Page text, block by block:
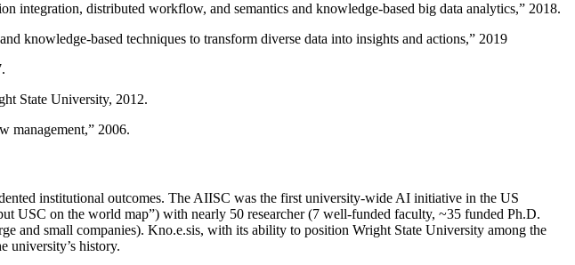
integration, distributed workflow, and semantics and knowledge-based big data analytics,” 2018.
knowledge-based techniques to transform diverse data into insights and actions,” 2019
State University, 2012.
management,” 2006.
institutional outcomes. The AIISC was the first university-wide AI initiative in the US
USC on the world map”) with nearly 50 researcher (7 well-funded faculty, ~35 funded Ph.D.
and small companies). Kno.e.sis, with its ability to position Wright State University among the
university’s history.